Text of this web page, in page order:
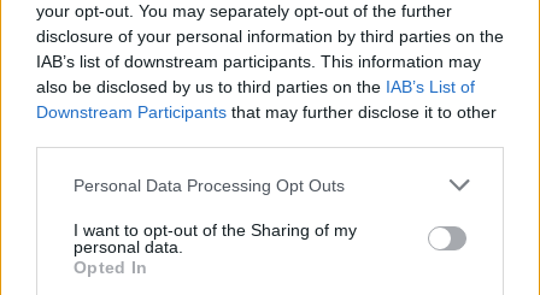
your opt-out. You may separately opt-out of the further
disclosure of your personal information by third parties on the
IAB’s list of downstream participants. This information may
also be disclosed by us to third parties on the IAB’s List of
Downstream Participants that may further disclose it to other
Please note that this website/app uses one or more Google
not limited to your visit or usage behaviour. You may click to
grant or deny consent to Google and its third-party tags to
use your data for below specified purposes in below Google
Personal Data Processing Opt Outs
I want to opt-out of the Sharing of my
personal data.
Opted In
Voir aussi en english español deutsch polskim
https://childmind.org/article/preparing-for-your-childs-first-
https://www.massgeneral.org/children/mental-health